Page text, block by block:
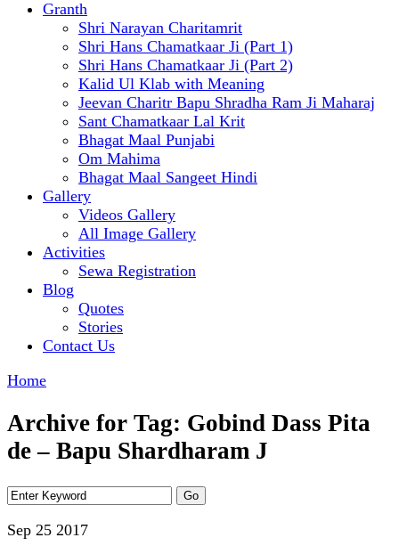
Granth
Shri Narayan Charitamrit
Shri Hans Chamatkaar Ji (Part 1)
Shri Hans Chamatkaar Ji (Part 2)
Kalid Ul Klab with Meaning
Jeevan Charitr Bapu Shradha Ram Ji Maharaj
Sant Chamatkaar Lal Krit
Bhagat Maal Punjabi
Om Mahima
Bhagat Maal Sangeet Hindi
Gallery
Videos Gallery
All Image Gallery
Activities
Sewa Registration
Blog
Quotes
Stories
Contact Us
Home
Archive for Tag: Gobind Dass Pita
de – Bapu Shardharam J
Sep 25 2017